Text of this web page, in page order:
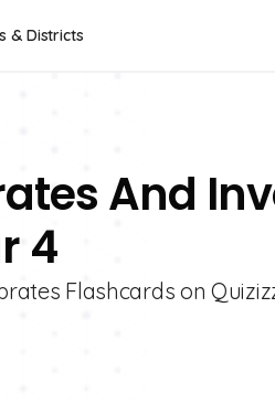
& Districts
And
4
Flashcards on